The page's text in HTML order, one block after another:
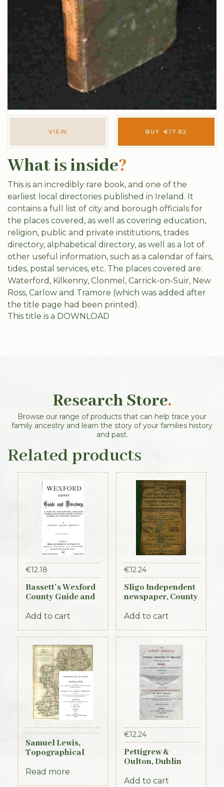
VIEW BUY €17.82
What is inside?
This is an incredibly rare book, and one of the
earliest local directories published in Ireland. It
contains a full list of city and borough officials for
the places covered, as well as covering education,
religion, public and private institutions, trades
directory, alphabetical directory, as well as a lot of
other useful information, such as a calendar of fairs,
tides, postal services, etc. The places covered are:
Waterford, Kilkenny, Clonmel, Carrick-on-Suir, New
Ross, Carlow and Tramore (which was added after
the title page had been printed).
This title is a DOWNLOAD
Research Store.
Browse our range of products that can help trace your
family ancestry and learn the story of your families history
and past.
Related products
€12.18
Bassett’s Wexford
County Guide and
Add to cart
€12.24
Sligo Independent
newspaper, County
Almanac and
Add to cart
Samuel Lewis,
Topographical
Ireland, 3 vols (1st
Read more
€12.24
Pettigrew &
Oulton, Dublin
General Register
Add to cart